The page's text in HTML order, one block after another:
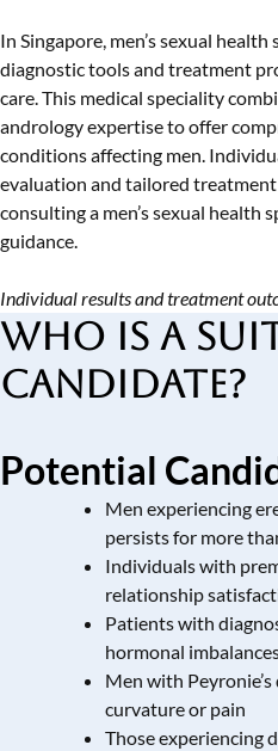
In Singapore, men’s sexual
diagnostic tools and treatment
care. This medical speciality
andrology expertise to offer
conditions affecting men.
evaluation and tailored
consulting a men’s sexual health
guidance.
Individual results and treatment
Who is a
Candidate?
Potential
Men experiencing
persists for more
Individuals with
relationship
Patients with
hormonal
Men with
curvature or pain
Those experiencing